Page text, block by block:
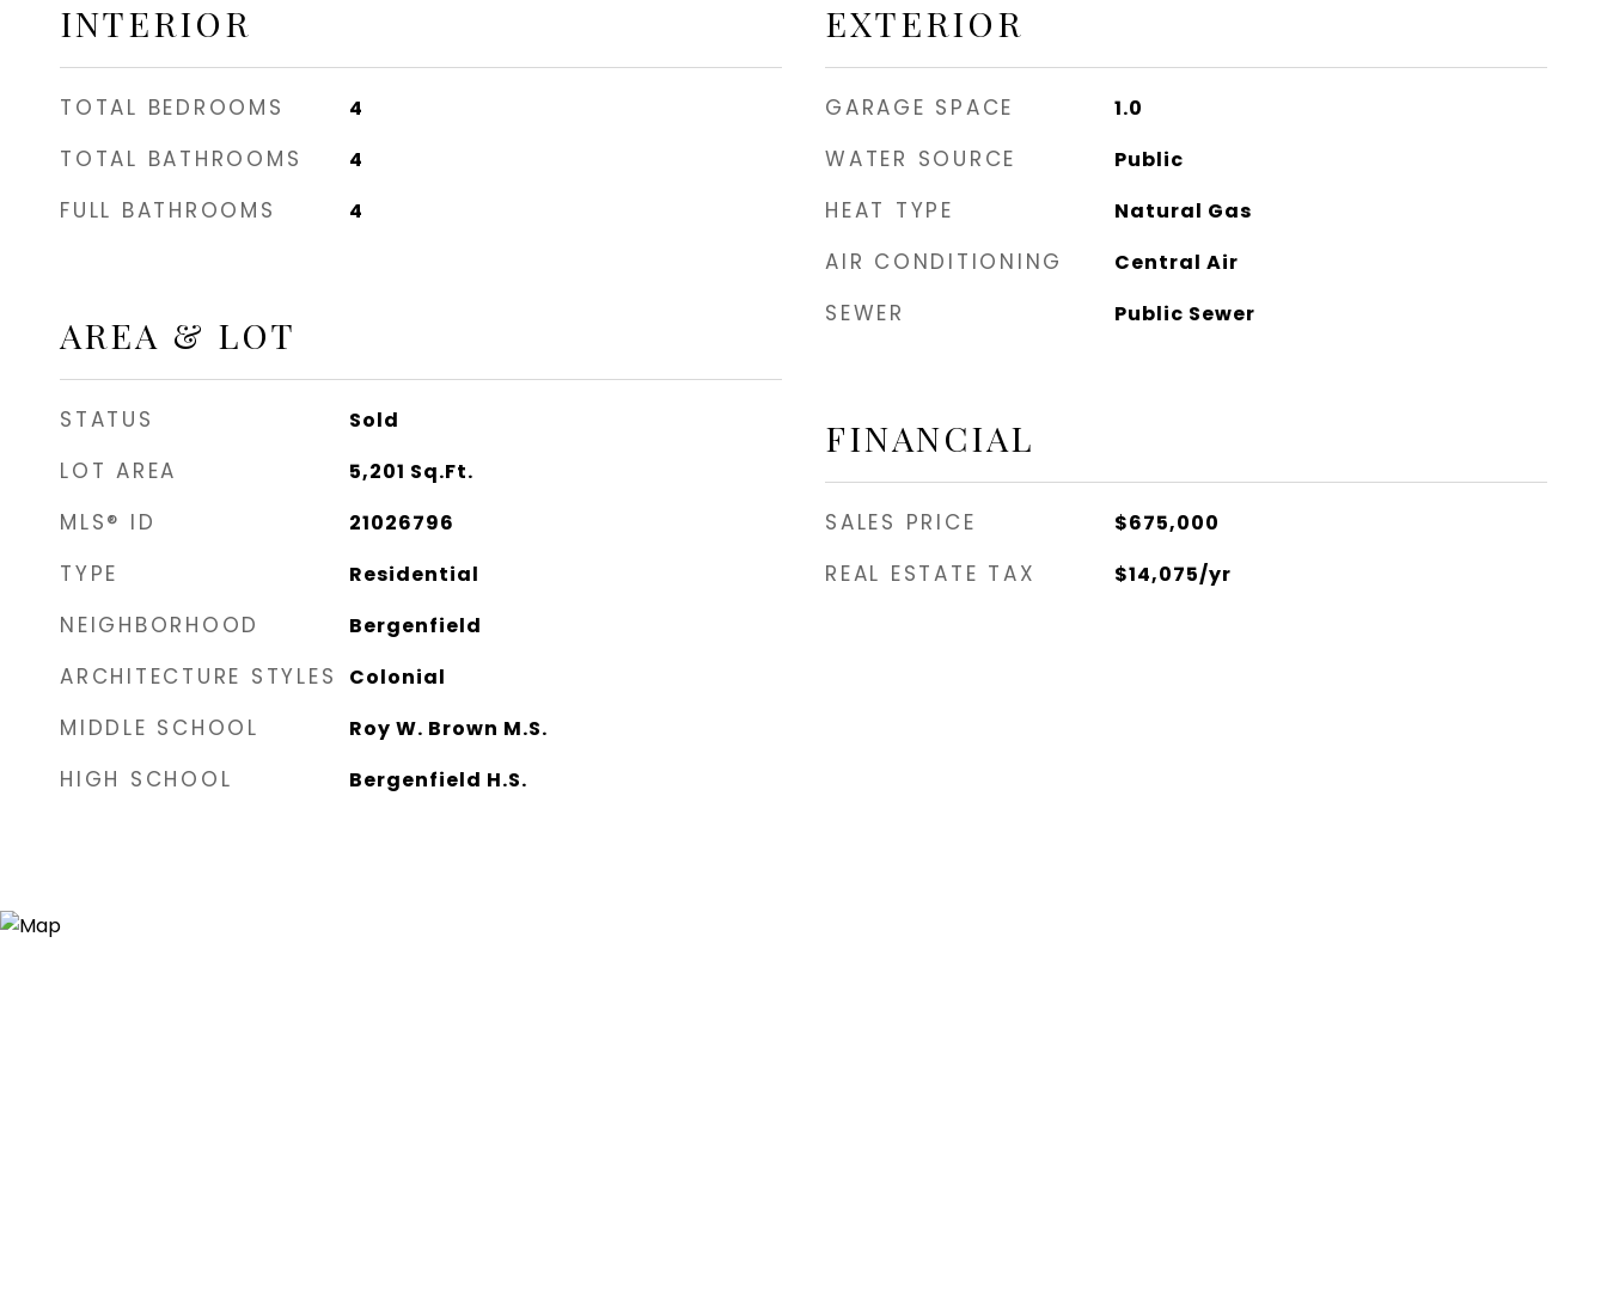
INTERIOR
TOTAL BEDROOMS 4
TOTAL BATHROOMS 4
FULL BATHROOMS 4
AREA & LOT
STATUS Sold
LOT AREA 5,201 Sq.Ft.
MLS® ID 21026796
TYPE Residential
NEIGHBORHOOD Bergenfield
ARCHITECTURE STYLES Colonial
MIDDLE SCHOOL Roy W. Brown M.S.
HIGH SCHOOL Bergenfield H.S.
EXTERIOR
GARAGE SPACE 1.0
WATER SOURCE Public
HEAT TYPE Natural Gas
AIR CONDITIONING Central Air
SEWER Public Sewer
FINANCIAL
SALES PRICE $675,000
REAL ESTATE TAX $14,075/yr